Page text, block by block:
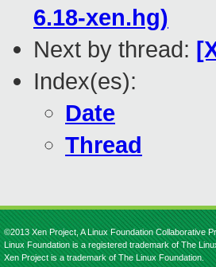
6.18-xen.hg)
Next by thread:
Index(es):
Date
Thread
©2013 Xen Project, A Linux Foundation Collaborative
Linux Foundation is a registered trademark of The
Xen Project is a trademark of The Linux Foundation.